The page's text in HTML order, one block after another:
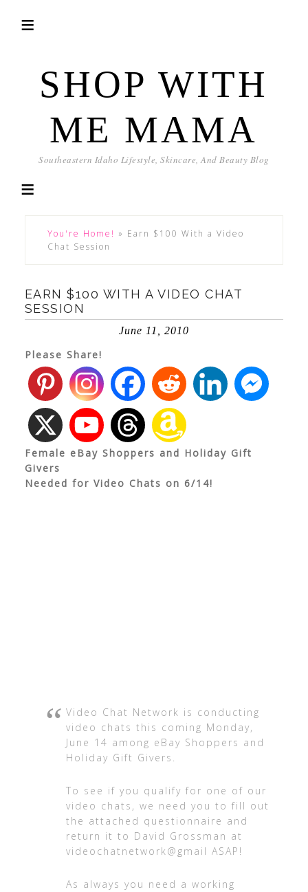
SHOP WITH
ME MAMA
Southeastern Idaho Lifestyle, Skincare, And Beauty Blog
You're Home! » Earn $100 With a Video
Chat Session
EARN $100 WITH A VIDEO CHAT
SESSION
June 11, 2010
Please Share!
Female eBay Shoppers and Holiday Gift
Givers
Needed for Video Chats on 6/14!
Video Chat Network is conducting
video chats this coming Monday,
June 14 among eBay Shoppers and
Holiday Gift Givers.
To see if you qualify for one of our
video chats, we need you to fill out
the attached questionnaire and
return it to David Grossman at
videochatnetwork@gmail ASAP!
As always you need a working